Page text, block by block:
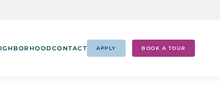
CONTACT APPLY BOOK A TOUR